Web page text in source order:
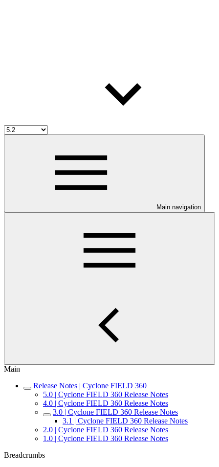
Main navigation
Main
Release Notes | Cyclone FIELD 360
5.0 | Cyclone FIELD 360 Release Notes
4.0 | Cyclone FIELD 360 Release Notes
3.0 | Cyclone FIELD 360 Release Notes
3.1 | Cyclone FIELD 360 Release Notes
2.0 | Cyclone FIELD 360 Release Notes
1.0 | Cyclone FIELD 360 Release Notes
Breadcrumbs